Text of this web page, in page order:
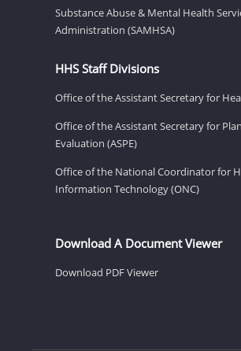
Substance Abuse & Mental Health
Administration (SAMHSA)
HHS Staff Divisions
Office of the Assistant Secretary for
Office of the Assistant Secretary for
Evaluation (ASPE)
Office of the National Coordinator for
Information Technology (ONC)
Download A Document Viewer
Download PDF Viewer